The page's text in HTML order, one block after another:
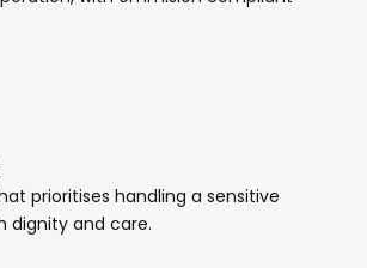
prioritises handling a sensitive
dignity and care.